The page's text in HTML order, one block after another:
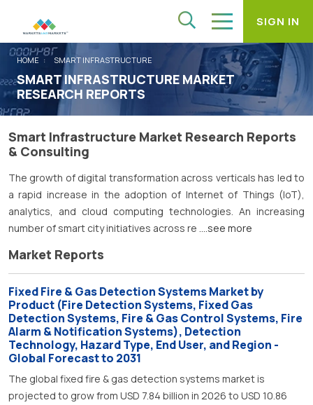
HOME SMART INFRASTRUCTURE
SMART INFRASTRUCTURE MARKET
RESEARCH REPORTS
Smart Infrastructure Market Research Reports
& Consulting
The growth of digital transformation across verticals has led to
a rapid increase in the adoption of Internet of Things (IoT),
analytics, and cloud computing technologies. An increasing
number of smart city initiatives across re ....see more
Market Reports
Fixed Fire & Gas Detection Systems Market by
Product (Fire Detection Systems, Fixed Gas
Detection Systems, Fire & Gas Control Systems, Fire
Alarm & Notification Systems), Detection
Technology, Hazard Type, End User, and Region -
Global Forecast to 2031
The global fixed fire & gas detection systems market is
projected to grow from USD 7.84 billion in 2026 to USD 10.86
SIGN IN